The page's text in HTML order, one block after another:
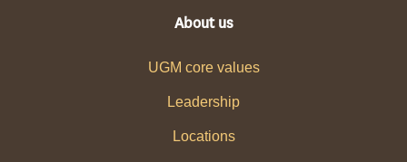
About us
UGM core values
Leadership
Locations